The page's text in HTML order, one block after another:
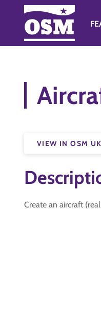
VIEW IN OSM UK
Create an aircraft